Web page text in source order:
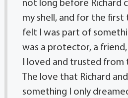
not long before Richard
my shell, and for the first
felt I was part of
was a protector, a
I loved and trusted from
The love that Richard
something I only